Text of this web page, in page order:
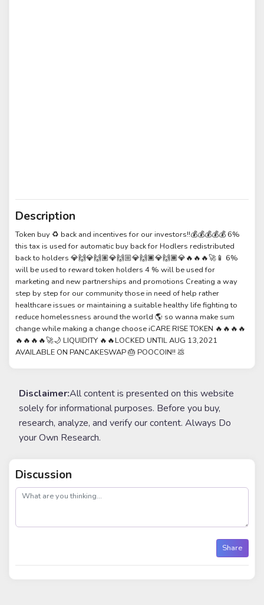
Description
Token buy ♻️ back and incentives for our investors!!💰💰💰💰💰 6%
this tax is used for automatic buy back for Hodlers redistributed
back to holders 💎🙌💎🙌🏽💎🙌🏼💎🙌🏿💎🙌🏾💎🔥🔥🔥🚀📱 6%
will be used to reward token holders 4 % will be used for
marketing and new partnerships and promotions Creating a way
step by step for our community those in need of help rather
healthcare issues or maintaining a suitable healthy life fighting to
reduce homelessness around the world 🌎 so wanna make sum
change while making a change choose iCARE RISE TOKEN 🔥🔥🔥🔥
🔥🔥🔥🔥🚀🌙 LIQUIDITY 🔥🔥LOCKED UNTIL AUG 13,2021
AVAILABLE ON PANCAKESWAP 🎂 POOCOIN!! 💩
Disclaimer:All content is presented on this website
solely for informational purposes. Before you buy,
research, analyze, and verify our content. Always Do
your Own Research.
Discussion
post
Share